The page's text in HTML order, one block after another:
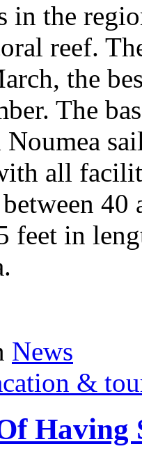
in the
reef.
the
The
Noumea
all
between
feet in
News
&